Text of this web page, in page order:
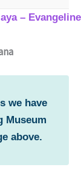
– Evangeline
we have
Museum
above.